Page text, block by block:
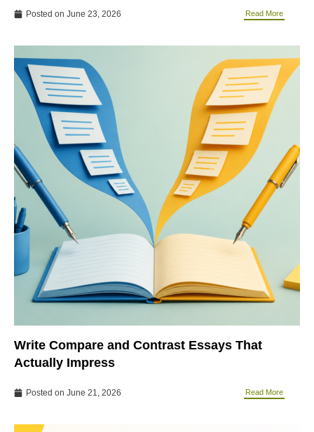
Posted on June 23, 2026 Read More
Write Compare and Contrast Essays That
Actually Impress
Posted on June 21, 2026 Read More